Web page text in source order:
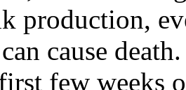
production,
cause
few weeks